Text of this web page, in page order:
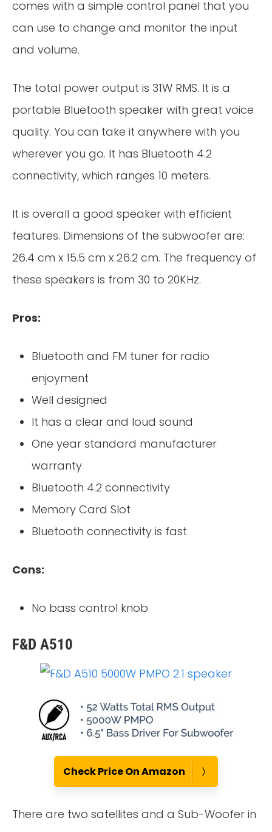
comes with a simple control panel that you
can use to change and monitor the input
and volume.
The total power output is 31W RMS. It is a
portable Bluetooth speaker with great voice
quality. You can take it anywhere with you
wherever you go. It has Bluetooth 4.2
connectivity, which ranges 10 meters.
It is overall a good speaker with efficient
features. Dimensions of the subwoofer are:
26.4 cm x 15.5 cm x 26.2 cm. The frequency of
these speakers is from 30 to 20KHz.
Pros:
Bluetooth and FM tuner for radio
enjoyment
Well designed
It has a clear and loud sound
One year standard manufacturer
warranty
Bluetooth 4.2 connectivity
Memory Card Slot
Bluetooth connectivity is fast
Cons:
No bass control knob
F&D A510
Check Price On Amazon
There are two satellites and a Sub-Woofer in